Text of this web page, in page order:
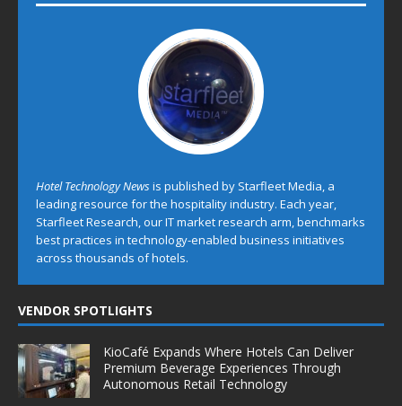
Hotel Technology Newsis published by Starfleet Media, a
leading resource for the hospitality industry. Each year,
Starfleet Research, our IT market research arm, benchmarks
best practices in technology-enabled business initiatives
across thousands of hotels.
VENDOR SPOTLIGHTS
KioCafé Expands Where Hotels Can Deliver
Premium Beverage Experiences Through
Autonomous Retail Technology